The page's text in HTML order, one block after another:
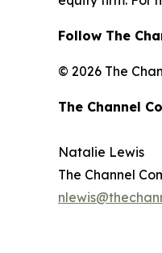
Follow The
© 2026 The
The Channel
Natalie Lewis
The Channel